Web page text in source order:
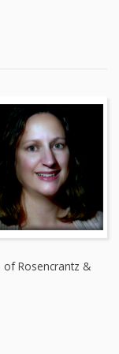
Rosencrantz &